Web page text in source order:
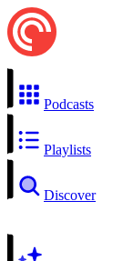
Podcasts
Playlists
Discover